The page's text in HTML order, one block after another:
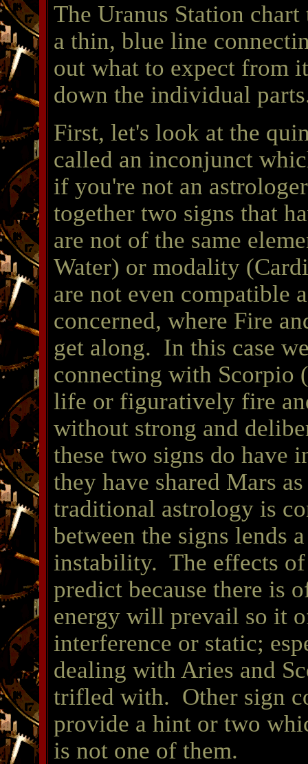
The Uranus Station
a thin, blue line
out what to expect from
down the individual
First, let's look at the
called an inconjunct
if you're not an
together two signs that
are not of the same
Water) or modality
are not even compatible
concerned, where Fire
get along. In this case
connecting with Scorpio
life or figuratively fire
without strong and
these two signs do have
they have shared Mars
traditional astrology is
between the signs lends
instability. The effects
predict because there is
energy will prevail so it
interference or static;
dealing with Aries and
trifled with. Other sign
provide a hint or two
is not one of them.